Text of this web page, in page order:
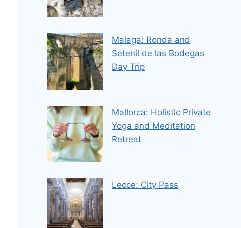
Malaga: Ronda and
Setenil de las Bodegas
Day Trip
Mallorca: Holistic Private
Yoga and Meditation
Retreat
Lecce: City Pass